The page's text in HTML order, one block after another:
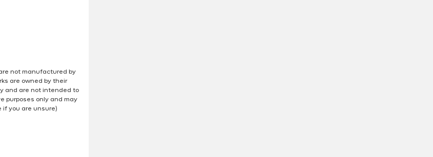
not manufactured by
are owned by their
and are not intended to
purposes only and may
if you are unsure)